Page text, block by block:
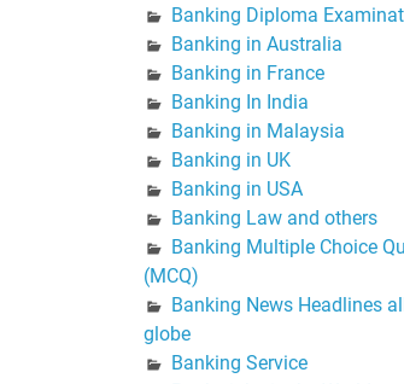
Banking Diploma
Banking in Australia
Banking in France
Banking In India
Banking in Malaysia
Banking in UK
Banking in USA
Banking Law and others
Banking Multiple Choice
(MCQ)
Banking News Headlines
globe
Banking Service